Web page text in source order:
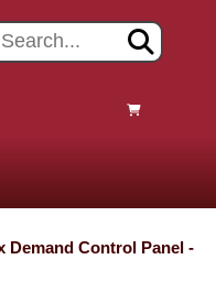
Demand Control Panel -